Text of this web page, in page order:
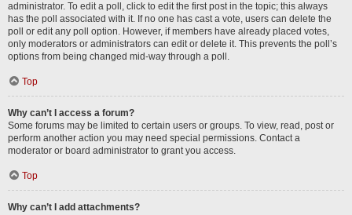
administrator. To edit a poll, click to edit the first post in the topic; this always
has the poll associated with it. If no one has cast a vote, users can delete the
poll or edit any poll option. However, if members have already placed votes,
only moderators or administrators can edit or delete it. This prevents the poll’s
options from being changed mid-way through a poll.
Top
Why can’t I access a forum?
Some forums may be limited to certain users or groups. To view, read, post or
perform another action you may need special permissions. Contact a
moderator or board administrator to grant you access.
Top
Why can’t I add attachments?